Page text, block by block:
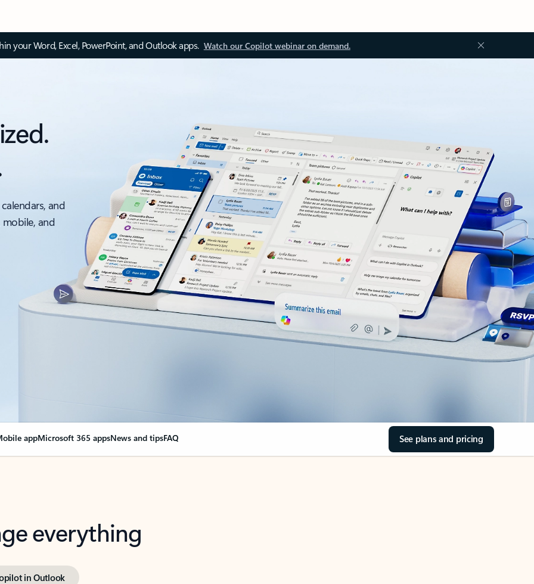
your Word, Excel, PowerPoint, and Outlook apps. Watch our Copilot webinar on demand.
and
and
appMicrosoft 365 appsNews and tipsFAQ See plans and pricing
everything
in Outlook